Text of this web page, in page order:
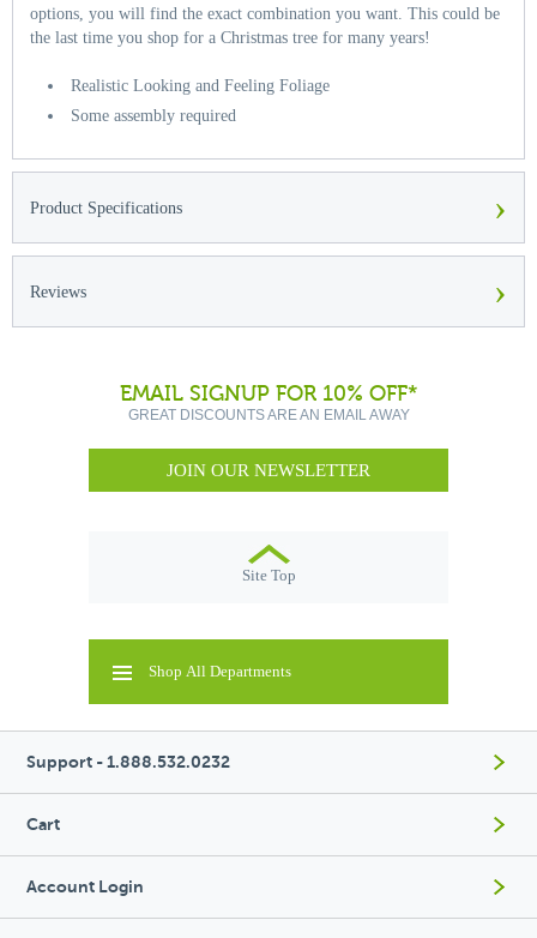
options, you will find the exact combination you want. This could be
the last time you shop for a Christmas tree for many years!
Realistic Looking and Feeling Foliage
Some assembly required
Product Specifications ›
Reviews ›
EMAIL SIGNUP FOR 10% OFF*
GREAT DISCOUNTS ARE AN EMAIL AWAY
JOIN OUR NEWSLETTER
Site Top
Shop All Departments
Support - 1.888.532.0232
Cart
Account Login